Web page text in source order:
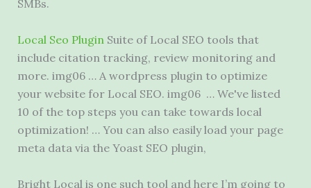
SMBs.
Local Seo Plugin Suite of Local SEO tools that
include citation tracking, review monitoring and
more. img06 … A wordpress plugin to optimize
your website for Local SEO. img06 … We've listed
10 of the top steps you can take towards local
optimization! … You can also easily load your page
meta data via the Yoast SEO plugin,
Bright Local is one such tool and here I’m going to